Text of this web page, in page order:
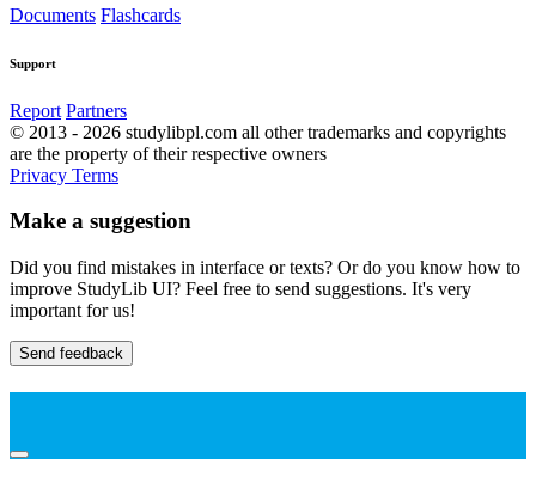
Documents Flashcards
Support
Report Partners
© 2013 - 2026 studylibpl.com all other trademarks and copyrights
are the property of their respective owners
Privacy Terms
Make a suggestion
Did you find mistakes in interface or texts? Or do you know how to
improve StudyLib UI? Feel free to send suggestions. It's very
important for us!
Send feedback